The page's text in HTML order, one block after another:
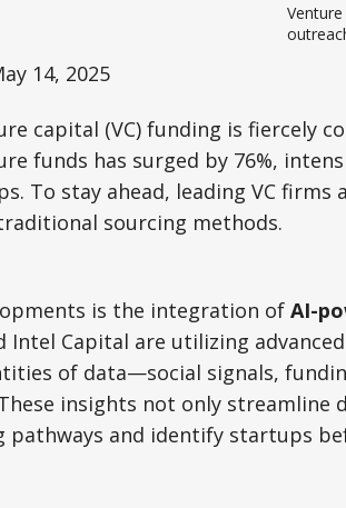
14, 2025
capital (VC) funding is fiercely
funds has surged by 76%,
To stay ahead, leading VC firms
sourcing methods.
is the integration of AI-
Intel Capital are utilizing
of data—social signals,
insights not only streamline
and identify startups